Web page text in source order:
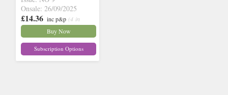
Onsale: 26/09/2025
£14.36 inc p&p (4 in
stock)
Buy Now
Subscription Options